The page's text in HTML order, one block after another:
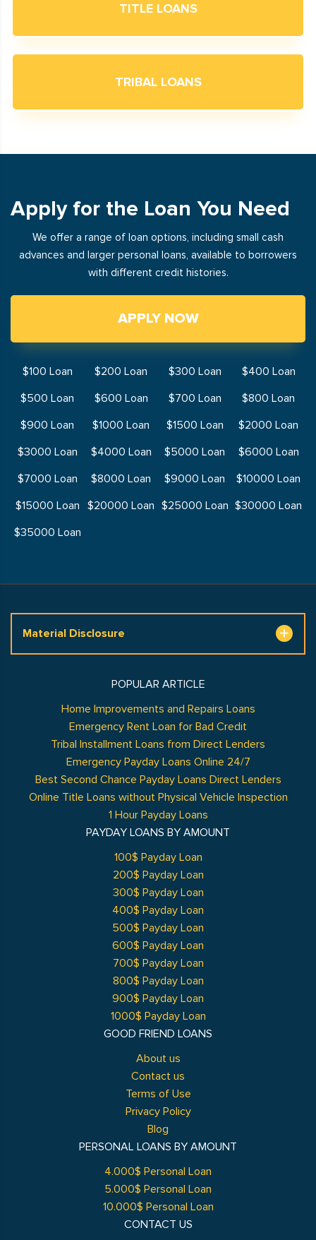
TITLE LOANS
TRIBAL LOANS
Apply for the Loan You Need
We offer a range of loan options, including small cash
advances and larger personal loans, available to borrowers
with different credit histories.
APPLY NOW
$100 Loan $200 Loan $300 Loan
$400 Loan
$500 Loan
$600 Loan $700 Loan
$800 Loan
$900 Loan
$1000 Loan $1500 Loan
$2000 Loan
$3000 Loan
$4000 Loan $5000 Loan
$6000 Loan
$7000 Loan
$8000 Loan $9000 Loan
$10000 Loan
$15000 Loan
$20000 Loan $25000 Loan $30000 Loan
$35000 Loan
Material Disclosure
GOOD FRIEND LOANS
About us
Contact us
Terms of Use
Privacy Policy
Blog
POPULAR ARTICLE
Home Improvements and Repairs Loans
Emergency Rent Loan for Bad Credit
Tribal Installment Loans from Direct Lenders
Emergency Payday Loans Online 24/7
Best Second Chance Payday Loans Direct Lenders
Online Title Loans without Physical Vehicle Inspection
1 Hour Payday Loans
PAYDAY LOANS BY AMOUNT
100$ Payday Loan
200$ Payday Loan
300$ Payday Loan
400$ Payday Loan
500$ Payday Loan
600$ Payday Loan
700$ Payday Loan
800$ Payday Loan
900$ Payday Loan
1000$ Payday Loan
PERSONAL LOANS BY AMOUNT
4.000$ Personal Loan
5.000$ Personal Loan
10.000$ Personal Loan
CONTACT US